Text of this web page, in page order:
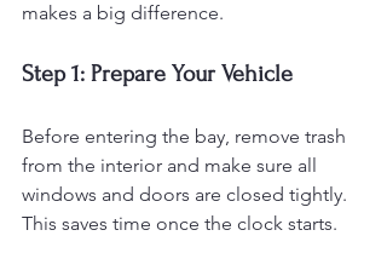
makes a big difference.
Step 1: Prepare Your Vehicle
Before entering the bay, remove trash
from the interior and make sure all
windows and doors are closed tightly.
This saves time once the clock starts.